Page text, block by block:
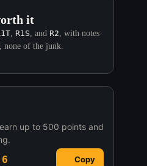
it
R1S , and R2 , with notes
none of the junk.
up to 500 points and
Copy